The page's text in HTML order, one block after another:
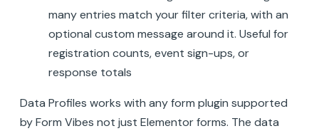
many entries match your filter criteria, with an
optional custom message around it. Useful for
registration counts, event sign-ups, or
response totals
Data Profiles works with any form plugin supported
by Form Vibes not just Elementor forms. The data